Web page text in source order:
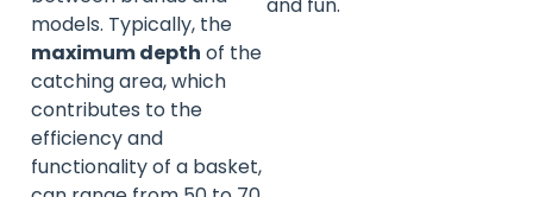
models. Typically, the
maximum depth of the
catching area, which
contributes to the
efficiency and
functionality of a basket,